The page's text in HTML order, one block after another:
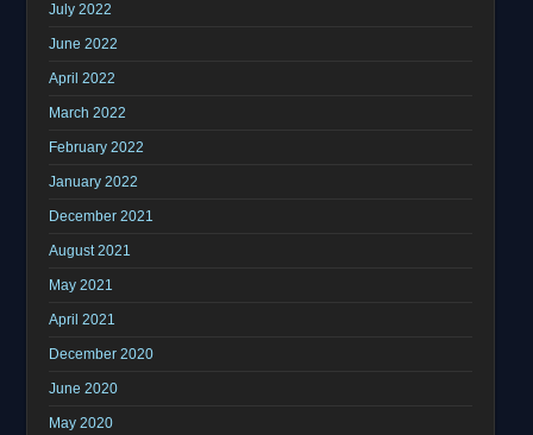
July 2022
June 2022
April 2022
March 2022
February 2022
January 2022
December 2021
August 2021
May 2021
April 2021
December 2020
June 2020
May 2020